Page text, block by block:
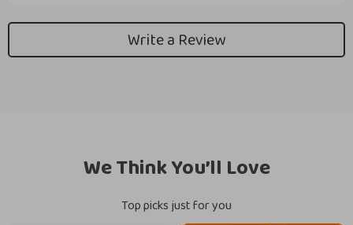
Write a Review
We Think You’ll Love
Top picks just for you